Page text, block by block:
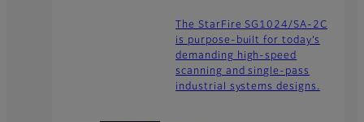
The StarFire SG1024/SA-2C
is purpose-built for today’s
demanding high-speed
scanning and single-pass
industrial systems designs.